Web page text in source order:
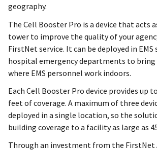
geography.
The Cell Booster Pro is a device that acts
tower to improve the quality of your
FirstNet service. It can be deployed in
hospital emergency departments to bring
where EMS personnel work indoors.
Each Cell Booster Pro device provides up
feet of coverage. A maximum of three
deployed in a single location, so the
building coverage to a facility as large as
Through an investment from the FirstNet